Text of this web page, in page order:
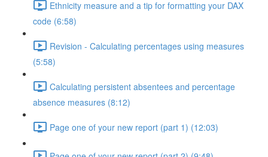
Ethnicity measure and a tip for formatting your DAX
code (6:58)
Revision - Calculating percentages using measures
(5:58)
Calculating persistent absentees and percentage
absence measures (8:12)
Page one of your new report (part 1) (12:03)